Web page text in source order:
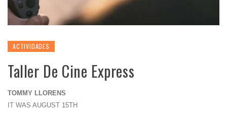
ACTIVIDADES
Taller De Cine Express
TOMMY LLORENS
IT WAS AUGUST 15TH